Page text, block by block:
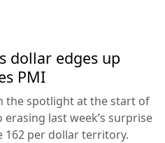
dollar edges up
PMI
the spotlight at the start of
last week’s surprise
162 per dollar territory.